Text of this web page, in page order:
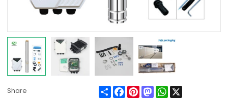
Share ShareFacebook
PinterestMastodonWhatsApp